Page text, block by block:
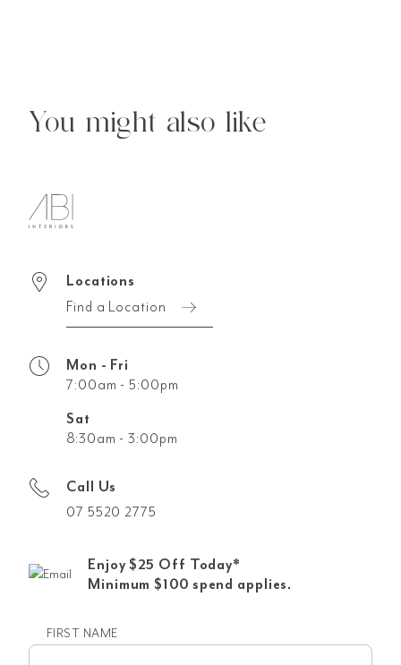
You might also like
Locations
Find a Location
Mon - Fri
7:00am - 5:00pm
Sat
8:30am - 3:00pm
Call Us
07 5520 2775
Enjoy $25 Off Today*
Minimum $100 spend applies.
FIRST NAME